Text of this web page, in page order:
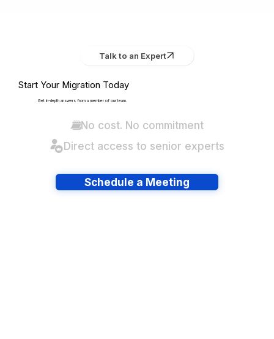
Talk to an Expert
Start Your Migration Today
Get in-depth answers from a member of our team.
No cost. No commitment
Direct access to senior experts
Schedule a Meeting